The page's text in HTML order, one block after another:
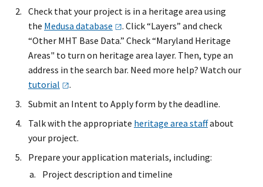
Check that your project is in a heritage area using
the Medusa database
. Click “Layers” and check
“Other MHT Base Data.” Check “Maryland Heritage
Areas" to turn on heritage area layer. Then, type an
address in the search bar. Need more help? Watch our
tutorial
.
Submit an Intent to Apply form by the deadline.
Talk with the appropriate heritage area staffabout
your project.
Prepare your application materials, including:
Project description and timeline